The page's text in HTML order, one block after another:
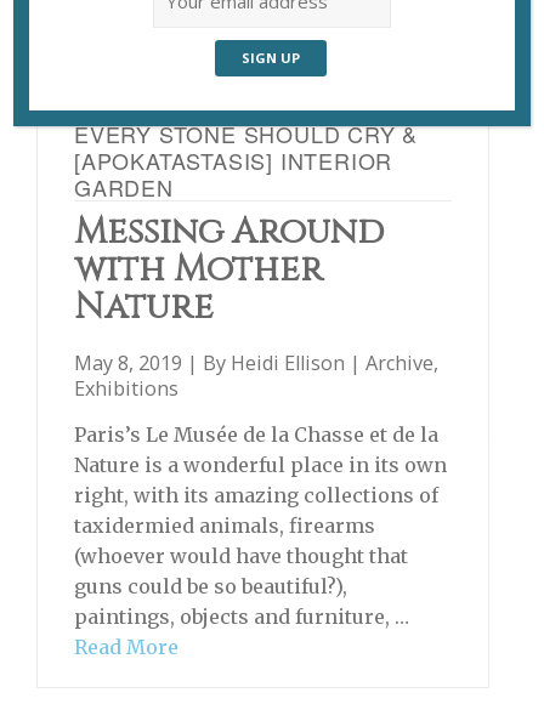
EVERY STONE SHOULD CRY &
[APOKATASTASIS] INTERIOR
GARDEN
Messing Around
with Mother
Nature
May 8, 2019 | By Heidi Ellison | Archive,
Exhibitions
Paris’s Le Musée de la Chasse et de la
Nature is a wonderful place in its own
right, with its amazing collections of
taxidermied animals, firearms
(whoever would have thought that
guns could be so beautiful?),
paintings, objects and furniture, …
Read More